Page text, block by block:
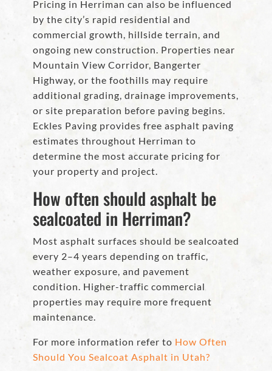
Pricing in Herriman can also be influenced
by the city’s rapid residential and
commercial growth, hillside terrain, and
ongoing new construction. Properties near
Mountain View Corridor, Bangerter
Highway, or the foothills may require
additional grading, drainage improvements,
or site preparation before paving begins.
Eckles Paving provides free asphalt paving
estimates throughout Herriman to
determine the most accurate pricing for
your property and project.
How often should asphalt be
sealcoated in Herriman?
Most asphalt surfaces should be sealcoated
every 2–4 years depending on traffic,
weather exposure, and pavement
condition. Higher-traffic commercial
properties may require more frequent
maintenance.
For more information refer to How Often
Should You Sealcoat Asphalt in Utah?